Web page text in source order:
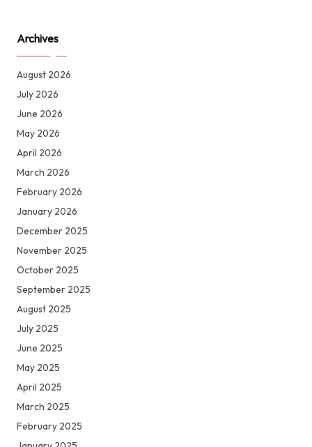
Archives
August 2026
July 2026
June 2026
May 2026
April 2026
March 2026
February 2026
January 2026
December 2025
November 2025
October 2025
September 2025
August 2025
July 2025
June 2025
May 2025
April 2025
March 2025
February 2025